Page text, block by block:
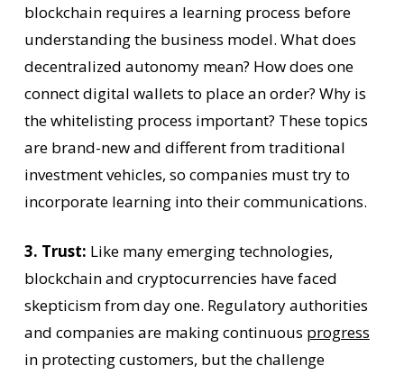
blockchain requires a learning process before
understanding the business model. What does
decentralized autonomy mean? How does one
connect digital wallets to place an order? Why is
the whitelisting process important? These topics
are brand-new and different from traditional
investment vehicles, so companies must try to
incorporate learning into their communications.
3. Trust: Like many emerging technologies,
blockchain and cryptocurrencies have faced
skepticism from day one. Regulatory authorities
and companies are making continuous progress
in protecting customers, but the challenge